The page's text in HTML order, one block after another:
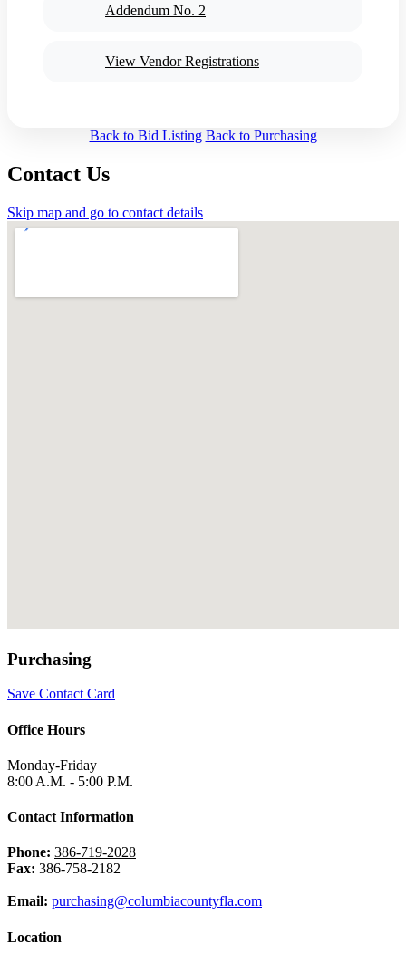
Addendum No. 2
View Vendor Registrations
Back to Bid Listing Back to Purchasing
Contact Us
Skip map and go to contact details
Purchasing
Save Contact Card
Office Hours
Monday-Friday
8:00 A.M. - 5:00 P.M.
Contact Information
Phone: 386-719-2028
Fax: 386-758-2182
Email: purchasing@columbiacountyfla.com
Location